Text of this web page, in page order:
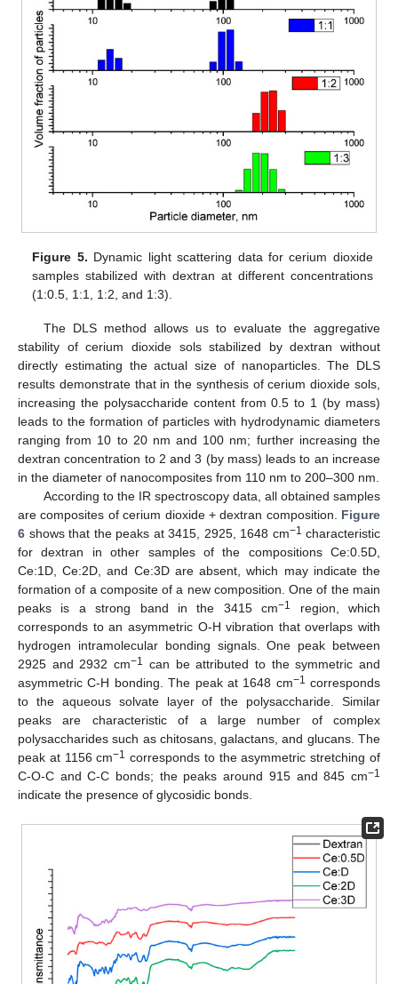
Figure 5. Dynamic light scattering data for cerium dioxide
samples stabilized with dextran at different concentrations
(1:0.5, 1:1, 1:2, and 1:3).
The DLS method allows us to evaluate the aggregative
stability of cerium dioxide sols stabilized by dextran without
directly estimating the actual size of nanoparticles. The DLS
results demonstrate that in the synthesis of cerium dioxide sols,
increasing the polysaccharide content from 0.5 to 1 (by mass)
leads to the formation of particles with hydrodynamic diameters
ranging from 10 to 20 nm and 100 nm; further increasing the
dextran concentration to 2 and 3 (by mass) leads to an increase
in the diameter of nanocomposites from 110 nm to 200–300 nm.
According to the IR spectroscopy data, all obtained samples
are composites of cerium dioxide + dextran composition. Figure
6 shows that the peaks at 3415, 2925, 1648 cm−1 characteristic
for dextran in other samples of the compositions Ce:0.5D,
Ce:1D, Ce:2D, and Ce:3D are absent, which may indicate the
formation of a composite of a new composition. One of the main
peaks is a strong band in the 3415 cm−1
region, which
corresponds to an asymmetric O-H vibration that overlaps with
hydrogen intramolecular bonding signals. One peak between
2925 and 2932 cm−1 can be attributed to the symmetric and
asymmetric C-H bonding. The peak at 1648 cm−1 corresponds
to the aqueous solvate layer of the polysaccharide. Similar
peaks are characteristic of a large number of complex
polysaccharides such as chitosans, galactans, and glucans. The
peak at 1156 cm−1 corresponds to the asymmetric stretching of
C-O-C and C-C bonds; the peaks around 915 and 845 cm−1
indicate the presence of glycosidic bonds.